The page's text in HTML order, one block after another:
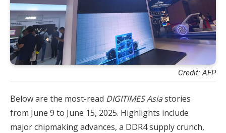
Credit: AFP
Below are the most-read DIGITIMES Asiastories
from June 9 to June 15, 2025. Highlights include
major chipmaking advances, a DDR4 supply crunch,